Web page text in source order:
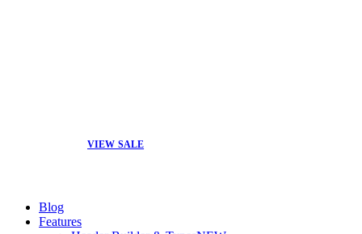
VIEW SALE
Blog
Features